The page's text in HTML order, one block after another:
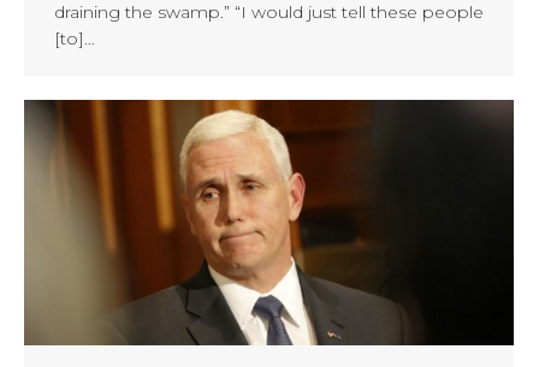
draining the swamp.” “I would just tell these people
[to]…